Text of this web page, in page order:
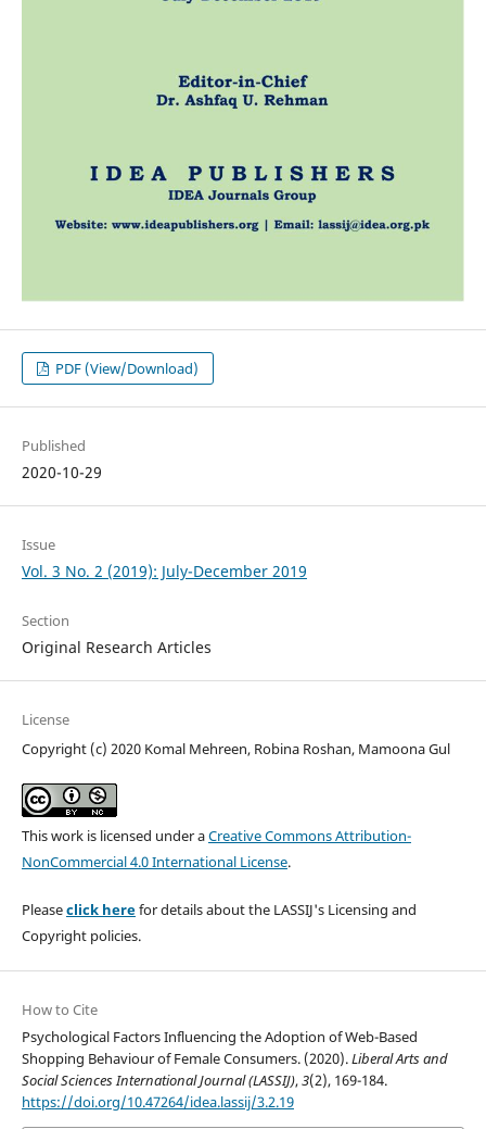
PDF (View/Download)
Published
2020-10-29
Issue
Vol. 3 No. 2 (2019): July-December 2019
Section
Original Research Articles
License
Copyright (c) 2020 Komal Mehreen, Robina Roshan, Mamoona Gul
This work is licensed under aCreative Commons Attribution-
NonCommercial 4.0 International License.
Pleaseclick herefor details about the LASSIJ's Licensing and
Copyright policies.
How to Cite
Psychological Factors Influencing the Adoption of Web-Based
Shopping Behaviour of Female Consumers. (2020).Liberal Arts and
Social Sciences International Journal (LASSIJ),3(2), 169-184.
https://doi.org/10.47264/idea.lassij/3.2.19